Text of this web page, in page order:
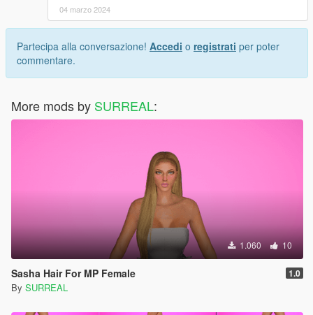
04 marzo 2024
Partecipa alla conversazione! Accedi o registrati per poter
commentare.
More mods by SURREAL:
1.060 10
Sasha Hair For MP Female 1.0
By SURREAL